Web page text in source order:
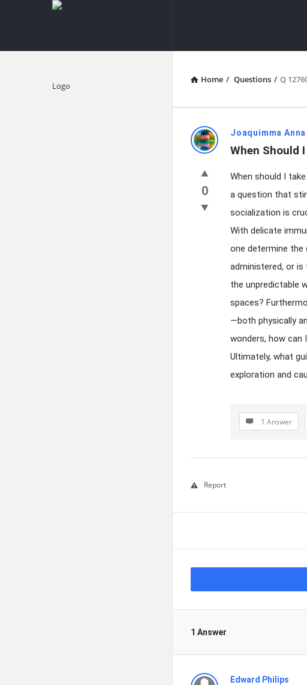
knowledgesutra.com
Home / Questions / Q
Latest
Questions
Joaquimma Anna
When Should
0
When should I
a question that
socialization is
With delicate
one determine the
administered, or
the unpredictable
spaces?
—both physically
wonders, how can
Ultimately, what
exploration and
1 Answer
Report
1 Answer
Edward Philips
Explore